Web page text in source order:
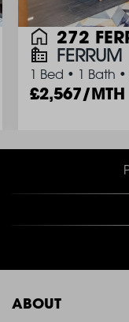
272
FERRUM
1 Bed • 1 Bath •
2,567/MTH
ABOUT